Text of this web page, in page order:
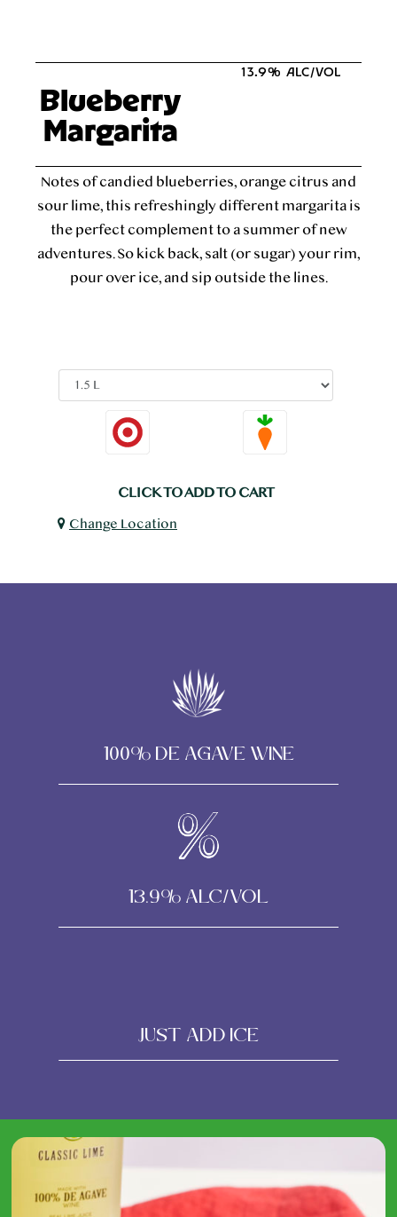
Blueberry
Margarita
13.9% ALC/VOL
Notes of candied blueberries, orange citrus and
sour lime, this refreshingly different margarita is
the perfect complement to a summer of new
adventures. So kick back, salt (or sugar) your rim,
pour over ice, and sip outside the lines.
CLICK TO ADD TO CART
Change Location
100% DE AGAVE WINE
13.9% alc/vol
Just Add Ice